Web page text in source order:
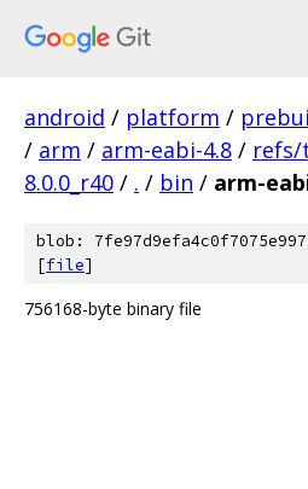
android / platform /
/ arm / arm-eabi-4.8 / refs/
8.0.0_r40 / . / bin / arm-
blob:
[file]
756168-byte binary file